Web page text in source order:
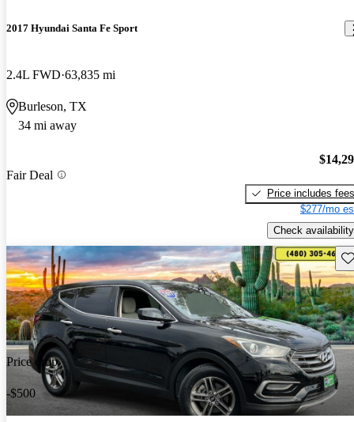
2017 Hyundai Santa Fe Sport
2.4L FWD 63,835 mi
Burleson, TX
34 mi away
Fair Deal
Price includes fees
$277/mo
Check availability
Price drop
-$500